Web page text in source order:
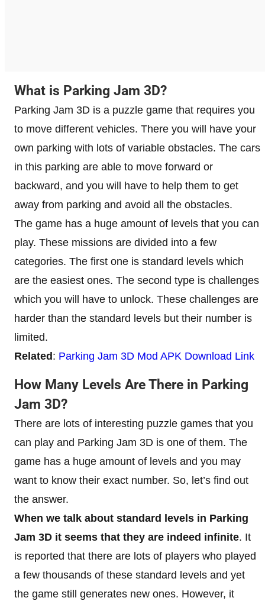
What is Parking Jam 3D?
Parking Jam 3D is a puzzle game that requires you
to move different vehicles. There you will have your
own parking with lots of variable obstacles. The cars
in this parking are able to move forward or
backward, and you will have to help them to get
away from parking and avoid all the obstacles.
The game has a huge amount of levels that you can
play. These missions are divided into a few
categories. The first one is standard levels which
are the easiest ones. The second type is challenges
which you will have to unlock. These challenges are
harder than the standard levels but their number is
limited.
Related : Parking Jam 3D Mod APK Download Link
How Many Levels Are There in Parking
Jam 3D?
There are lots of interesting puzzle games that you
can play and Parking Jam 3D is one of them. The
game has a huge amount of levels and you may
want to know their exact number. So, let’s find out
the answer.
When we talk about standard levels in Parking
Jam 3D it seems that they are indeed infinite. It
is reported that there are lots of players who played
a few thousands of these standard levels and yet
the game still generates new ones. However, it